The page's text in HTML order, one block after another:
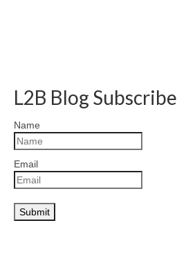
L2B Blog Subscribe
Name
Email